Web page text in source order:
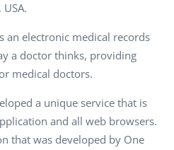
an electronic medical records
a doctor thinks, providing
medical doctors.
a unique service that is
and all web browsers.
that was developed by One